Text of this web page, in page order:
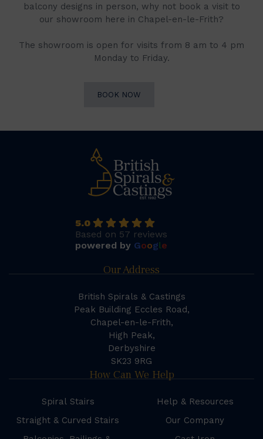
balcony designs in person, why not book a visit to
our showroom here in Chapel-en-le-Frith?
The showroom is open for visits from 8 am to 4 pm
Monday to Friday.
BOOK NOW
5.0
Based on 57 reviews
powered by Google
Our Address
British Spirals & Castings
Peak Building Eccles Road,
Chapel-en-le-Frith,
High Peak,
Derbyshire
SK23 9RG
How Can We Help
Spiral Stairs
Straight & Curved Stairs
Help & Resources
Our Company